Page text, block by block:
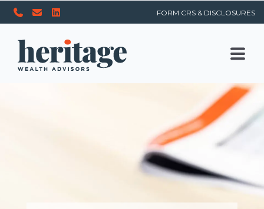
FORM CRS & DISCLOSURES